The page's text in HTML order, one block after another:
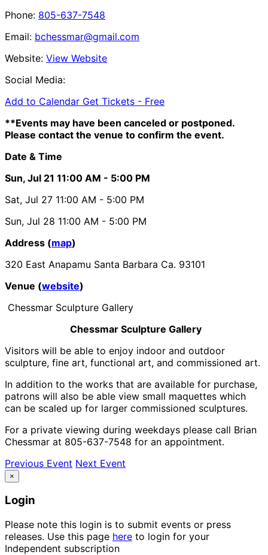
Phone: 805-637-7548
Email: bchessmar@gmail.com
Website: View Website
Social Media:
Add to Calendar Get Tickets - Free
**Events may have been canceled or postponed.
Please contact the venue to confirm the event.
Date & Time
Sun, Jul 21 11:00 AM - 5:00 PM
Sat, Jul 27 11:00 AM - 5:00 PM
Sun, Jul 28 11:00 AM - 5:00 PM
Address (map)
320 East Anapamu Santa Barbara Ca. 93101
Venue (website)
Chessmar Sculpture Gallery
Chessmar Sculpture Gallery
Visitors will be able to enjoy indoor and outdoor
sculpture, fine art, functional art, and commissioned art.
In addition to the works that are available for purchase,
patrons will also be able view small maquettes which
can be scaled up for larger commissioned sculptures.
For a private viewing during weekdays please call Brian
Chessmar at 805-637-7548 for an appointment.
Previous Event Next Event
×
Login
Please note this login is to submit events or press
releases. Use this page here to login for your
Independent subscription